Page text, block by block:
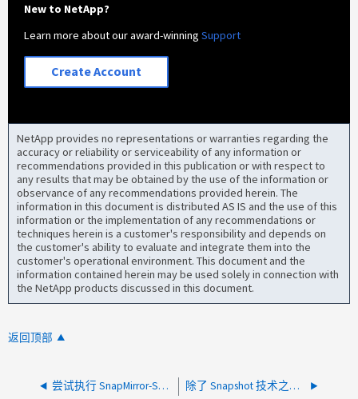
New to NetApp?
Learn more about our award-winningSupport
Create Account
NetApp provides no representations or warranties regarding the
accuracy or reliability or serviceability of any information or
recommendations provided in this publication or with respect to
any results that may be obtained by the use of the information or
observance of any recommendations provided herein. The
information in this document is distributed AS IS and the use of this
information or the implementation of any recommendations or
techniques herein is a customer's responsibility and depends on
the customer's ability to evaluate and integrate them into the
customer's operational environment. This document and the
information contained herein may be used solely in connection with
the NetApp products discussed in this document.
返回顶部
尝试执行 SnapMirror-Synchronous Break 操作时出现 "Another SnapMirror Operation is in progress" 消息 除了 Snapshot 技术之外，ONTAP 是否有用于还原已删除文件的内置文件级恢复选项